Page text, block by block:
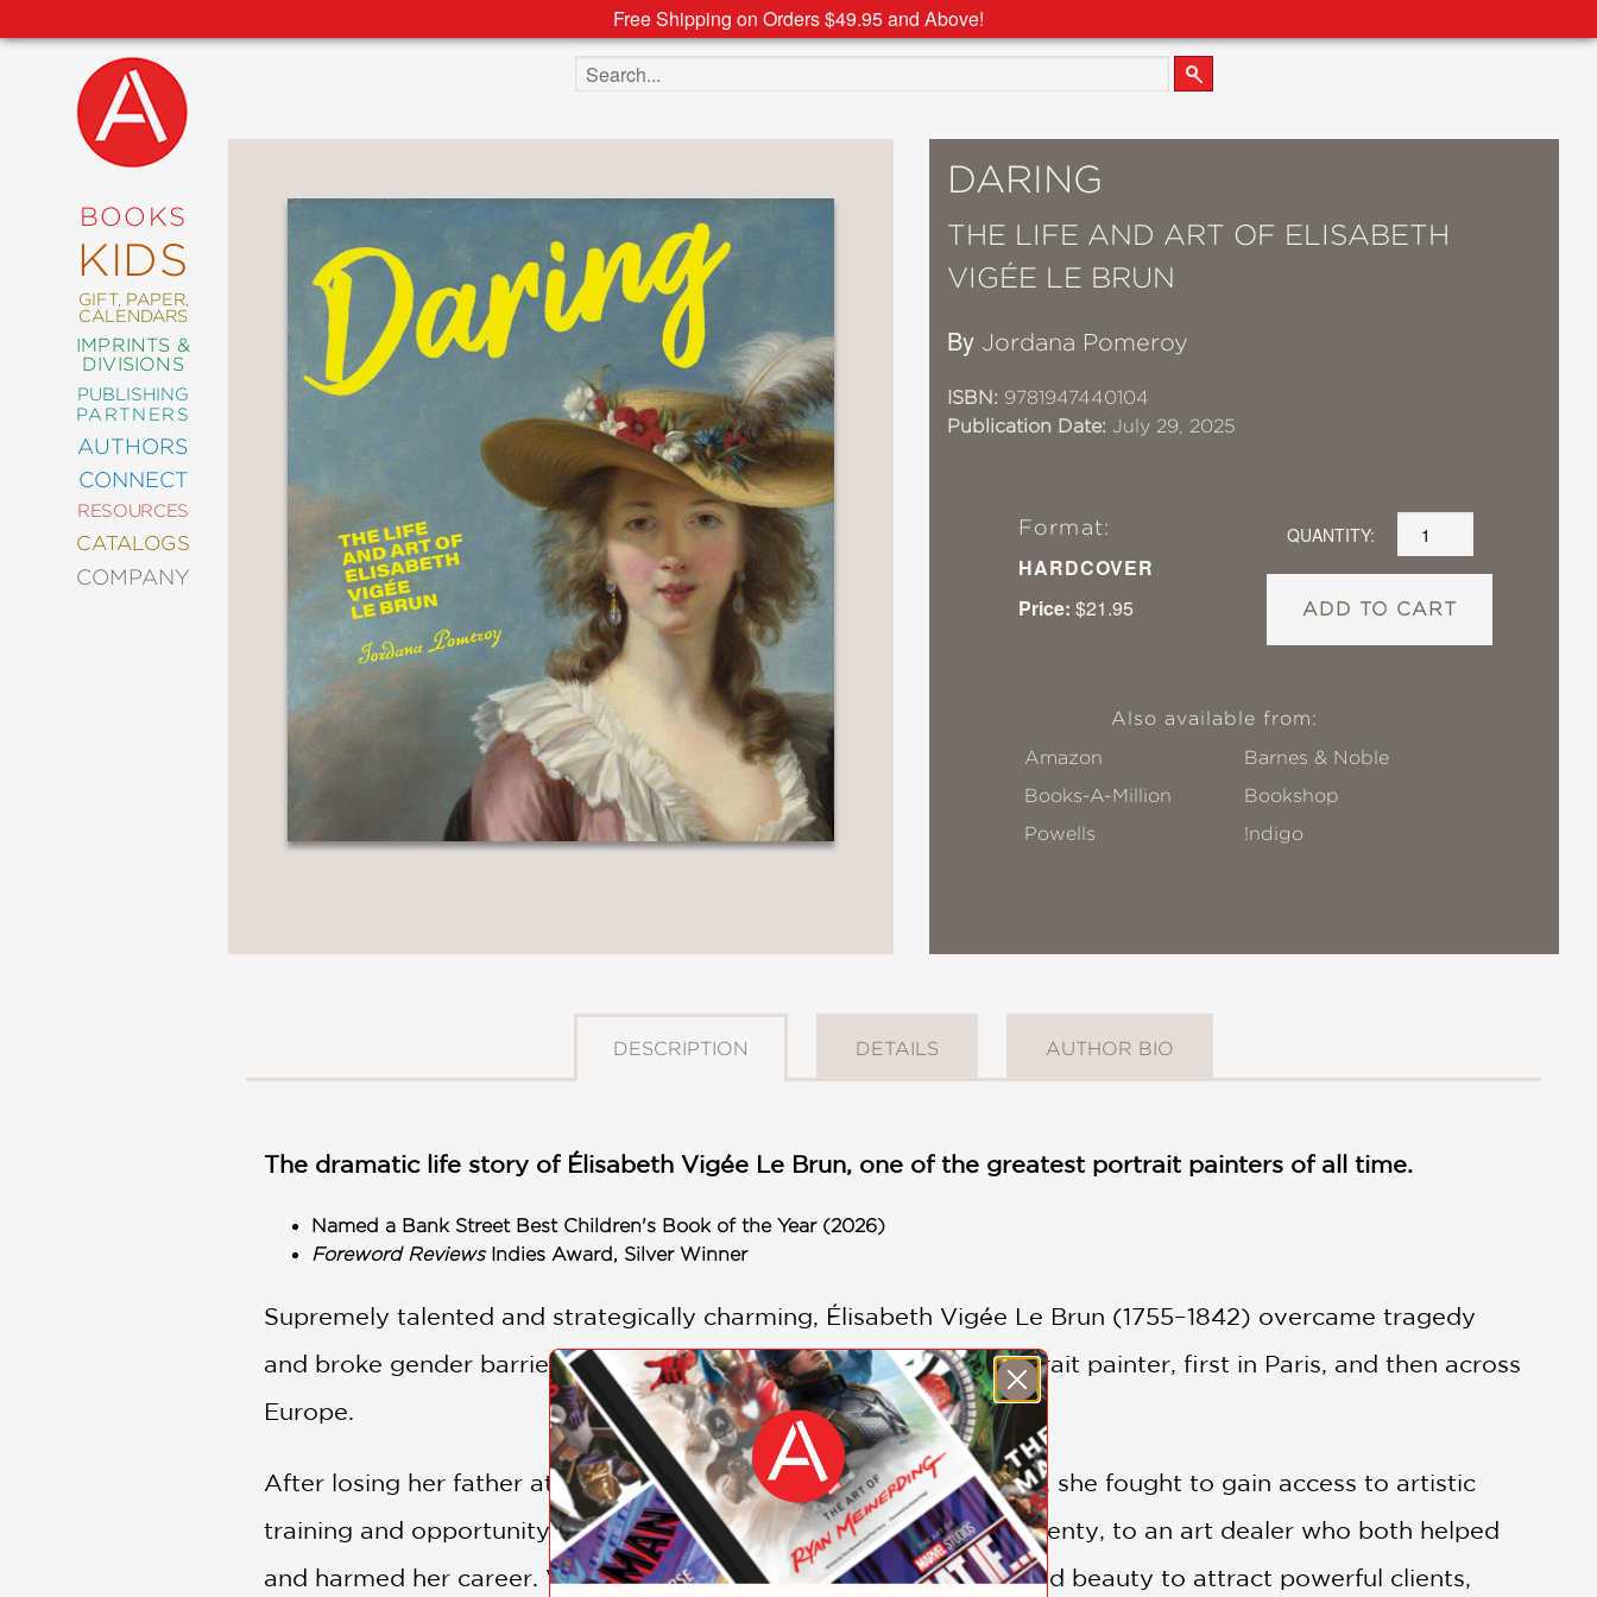
Free Shipping on Orders $49.95 and Above!
BOOKS
KIDS
GIFT, PAPER,
CALENDARS
IMPRINTS &
DIVISIONS
PUBLISHING
PARTNERS
AUTHORS
CONNECT
RESOURCES
CATALOGS
COMPANY
NEW
COMING
ABRAMS
SIGNATURE
EDITIONS
DESIGN
&
DECORATING
ENTERTAINMENT
STYLE
FICTION
TEENS
ALL
CATEGORIES
Search the site
DARING
THE LIFE AND ART OF ELISABETH
VIGÉE LE BRUN
By Jordana Pomeroy
ISBN: 9781947440104
Publication Date: July 29, 2025
Format:
HARDCOVER
Price: $21.95
QUANTITY:
ADD TO CART
Also available from:
Amazon
Barnes & Noble
Books-A-Million
Bookshop
Powells
!ndigo
DESCRIPTION DETAILS AUTHOR BIO
The dramatic life story of Élisabeth Vigée Le Brun, one of the greatest portrait painters of all time.
Named a Bank Street Best Children's Book of the Year (2026)
Foreword ReviewsIndies Award, Silver Winner
Supremely talented and strategically charming, Élisabeth Vigée Le Brun (1755–1842) overcame tragedy
and broke gender barriers to reach the height of success as a portrait painter, first in Paris, and then across
Europe.
After losing her father at age twelve and facing financial insecurity, she fought to gain access to artistic
training and opportunity. She was coerced into marriage at age twenty, to an art dealer who both helped
and harmed her career. Vigée Le Brun deployed her intelligence and beauty to attract powerful clients,